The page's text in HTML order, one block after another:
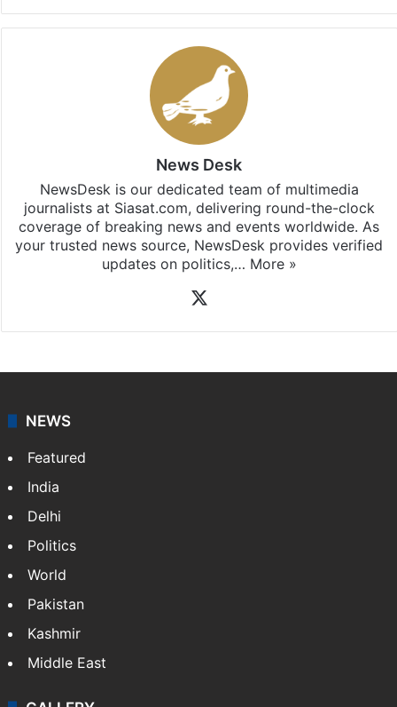
News Desk
NewsDesk is our dedicated team of multimedia
journalists at Siasat.com, delivering round-the-clock
coverage of breaking news and events worldwide. As
your trusted news source, NewsDesk provides verified
updates on politics,… More »
NEWS
Featured
India
Delhi
Politics
World
Pakistan
Kashmir
Middle East